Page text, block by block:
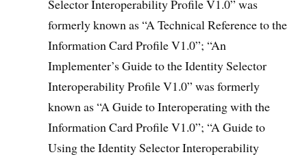
Selector Interoperability Profile V1.0” was
formerly known as “A Technical Reference to the
Information Card Profile V1.0”; “An
Implementer’s Guide to the Identity Selector
Interoperability Profile V1.0” was formerly
known as “A Guide to Interoperating with the
Information Card Profile V1.0”; “A Guide to
Using the Identity Selector Interoperability